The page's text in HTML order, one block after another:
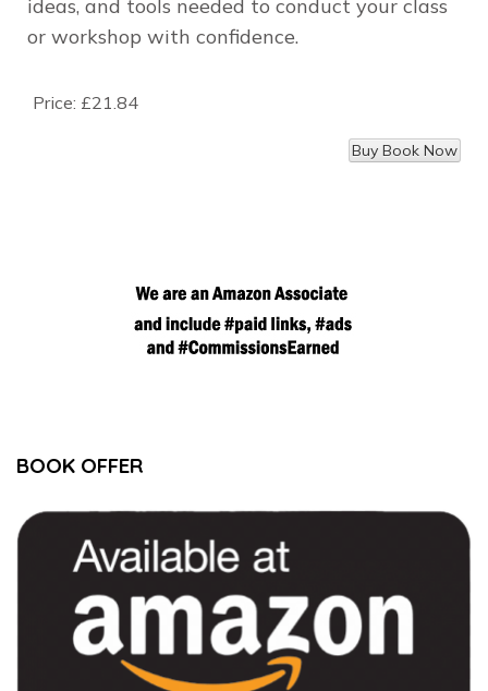
ideas, and tools needed to conduct your class
or workshop with confidence.
Price: £21.84
BOOK OFFER